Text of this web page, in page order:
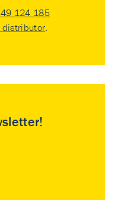
124 185
distributor